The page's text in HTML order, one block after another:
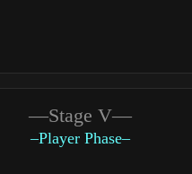
—Stage V—
–Player Phase–